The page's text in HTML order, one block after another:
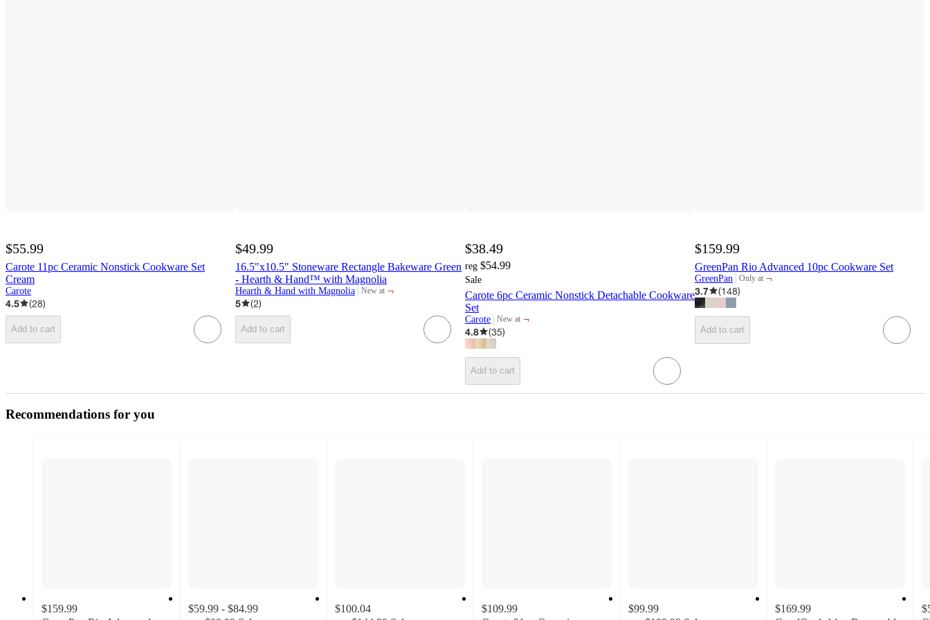
$55.99
Carote 11pc Ceramic Nonstick Cookware Set
Cream
Carote
4.5 (28)
Add to cart
$49.99
16.5"x10.5" Stoneware Rectangle Bakeware Green
- Hearth & Hand™ with Magnolia
Hearth & Hand with Magnolia New at
target
¬
5
(2)
Add to cart
$38.49
reg $54.99
Sale
Carote 6pc Ceramic Nonstick Detachable Cookware
Set
Carote New at
target
¬
4.8
(35)
Add to cart
$159.99
GreenPan Rio Advanced 10pc Cookware Set
GreenPan Only at
target
¬
3.7
(148)
Add to cart
Recommendations for you
$159.99
$59.99 - $84.99
$100.04
$109.99
$99.99
$169.99